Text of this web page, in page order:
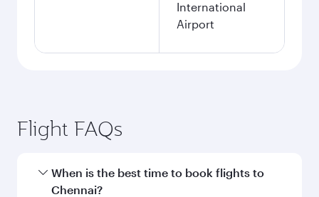
International
Airport
Flight FAQs
When is the best time to book flights to
Chennai?